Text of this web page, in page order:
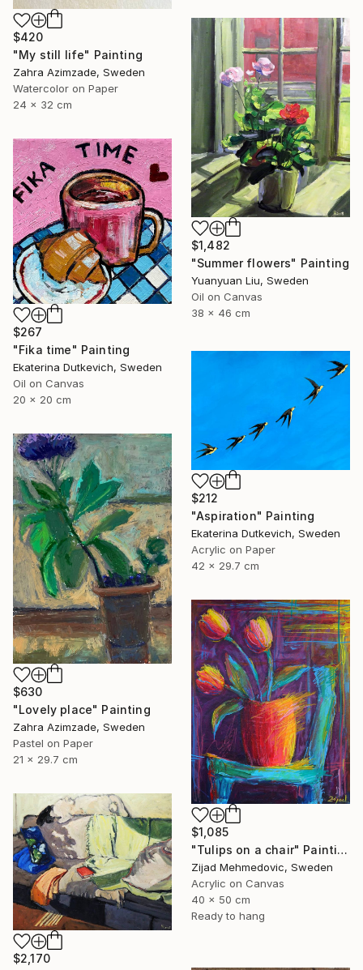
$420
"My still life" Painting
Zahra Azimzade, Sweden
Watercolor on Paper
24 x 32 cm
$1,482
"Summer flowers" Painting
Yuanyuan Liu, Sweden
Oil on Canvas
38 x 46 cm
$267
"Fika time" Painting
Ekaterina Dutkevich, Sweden
Oil on Canvas
20 x 20 cm
$212
"Aspiration" Painting
Ekaterina Dutkevich, Sweden
Acrylic on Paper
42 x 29.7 cm
$630
"Lovely place" Painting
Zahra Azimzade, Sweden
Pastel on Paper
21 x 29.7 cm
$1,085
"Tulips on a chair" Painting
Zijad Mehmedovic, Sweden
Acrylic on Canvas
40 x 50 cm
Ready to hang
$2,170